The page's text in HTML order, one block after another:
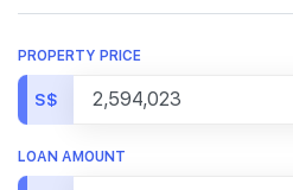
PROPERTY PRICE
S$
LOAN AMOUNT